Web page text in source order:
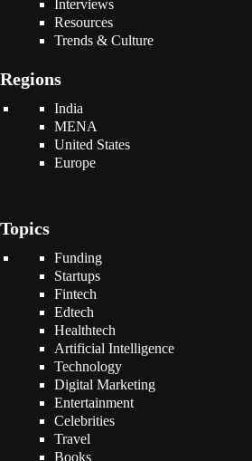
Interviews
Resources
Trends & Culture
Regions
India
MENA
United States
Europe
Topics
Funding
Startups
Fintech
Edtech
Healthtech
Artificial Intelligence
Technology
Digital Marketing
Entertainment
Celebrities
Travel
Books